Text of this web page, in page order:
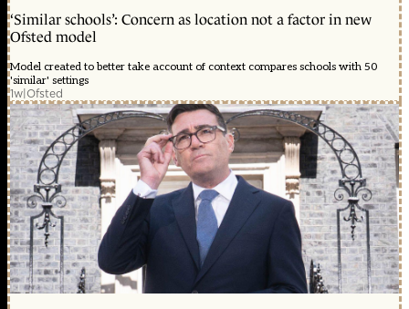
‘Similar schools’: Concern as location not a factor in new
Ofsted model
Model created to better take account of context compares schools with 50
'similar' settings
1w|Ofsted